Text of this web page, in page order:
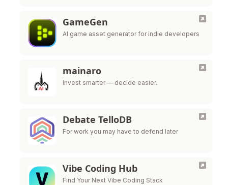
GameGen
AI game asset generator for indie developers
mainaro
Invest smarter — decide easier.
Debate TelloDB
For work you may have to defend later
Vibe Coding Hub
Find Your Next Vibe Coding Stack